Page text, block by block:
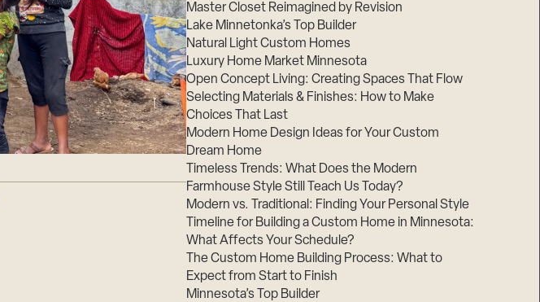
Master Closet Reimagined by Revision
Lake Minnetonka’s Top Builder
Natural Light Custom Homes
Luxury Home Market Minnesota
Open Concept Living: Creating Spaces That Flow
Selecting Materials & Finishes: How to Make
Choices That Last
Modern Home Design Ideas for Your Custom
Dream Home
Timeless Trends: What Does the Modern
Farmhouse Style Still Teach Us Today?
Modern vs. Traditional: Finding Your Personal Style
Timeline for Building a Custom Home in Minnesota:
What Affects Your Schedule?
The Custom Home Building Process: What to
Expect from Start to Finish
Minnesota’s Top Builder